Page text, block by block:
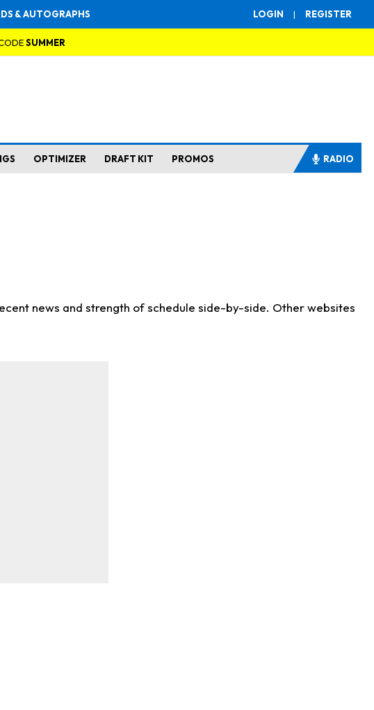
LOGIN | REGISTER
& AUTOGRAPHS
SUMMER
OPTIMIZER DRAFT KIT PROMOS RADIO
news and strength of schedule side-by-side. Other websites